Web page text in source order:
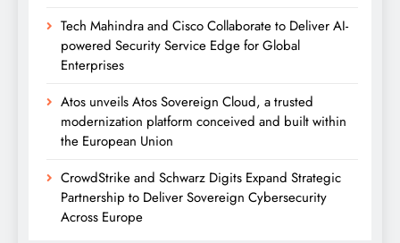
Tech Mahindra and Cisco Collaborate to Deliver AI-
powered Security Service Edge for Global
Enterprises
Atos unveils Atos Sovereign Cloud, a trusted
modernization platform conceived and built within
the European Union
CrowdStrike and Schwarz Digits Expand Strategic
Partnership to Deliver Sovereign Cybersecurity
Across Europe